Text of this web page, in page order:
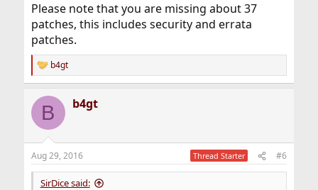
Please note that you are missing about 37
patches, this includes security and errata
patches.
R
e
c
i
s
:
b4gt
B b4gt
Aug 29, 2016 Thread Starter #6
SirDice said: